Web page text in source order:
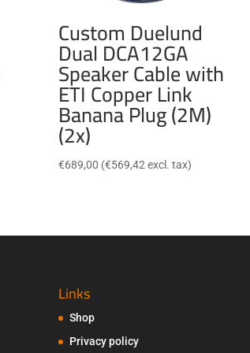
Custom Duelund
Dual DCA12GA
Speaker Cable with
ETI Copper Link
Banana Plug (2M)
(2x)
€689,00 (€569,42 excl. tax)
Links
Shop
Privacy policy